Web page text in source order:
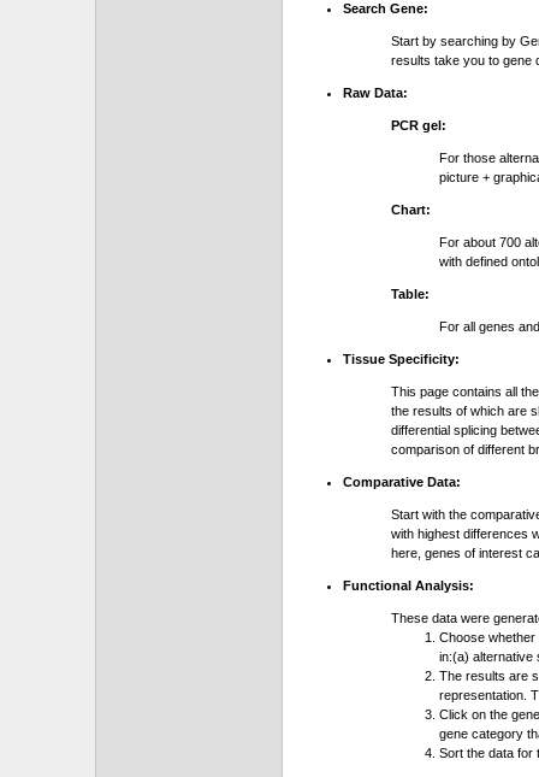
Search Gene:
Start by searching by
results take you to gene
Raw Data:
PCR gel:
For those
picture +
Chart:
For about 700
with defined
Table:
For all genes
Tissue Specificity:
This page contains all
the results of which are
differential splicing
comparison of different
Comparative Data:
Start with the
with highest differences
here, genes of interest
Functional Analysis:
These data were
Choose
in:(a) alternative
The results are
representation.
Click on the
gene category
Sort the data for